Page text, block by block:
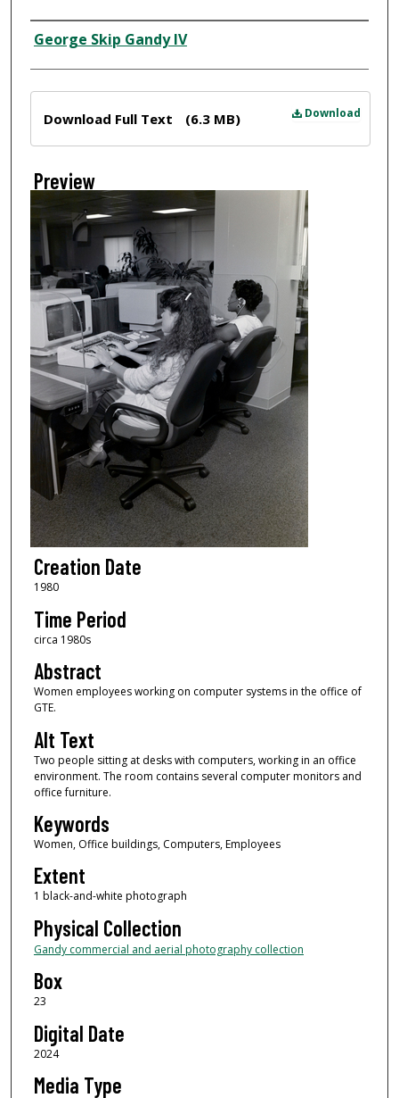
Creator
George Skip Gandy IV
Download
Download Full Text (6.3 MB)
Preview
Creation Date
1980
Time Period
circa 1980s
Abstract
Women employees working on computer systems in the office of
GTE.
Alt Text
Two people sitting at desks with computers, working in an office
environment. The room contains several computer monitors and
office furniture.
Keywords
Women, Office buildings, Computers, Employees
Extent
1 black-and-white photograph
Physical Collection
Gandy commercial and aerial photography collection
Box
23
Digital Date
2024
Media Type